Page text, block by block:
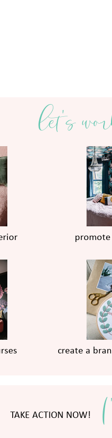
let's
promote
create a
TAKE ACTION NOW!